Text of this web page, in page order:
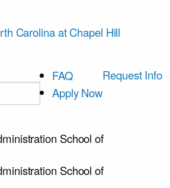
Carolina at Chapel Hill
FAQ
Apply Now
Request Info
School of
School of